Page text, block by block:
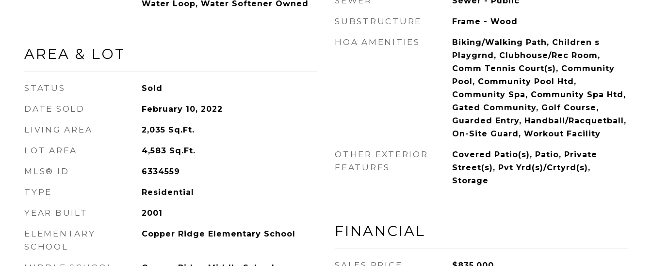
Water Loop, Water Softener Owned
AREA & LOT
STATUS Sold
DATE SOLD February 10, 2022
LIVING AREA 2,035 Sq.Ft.
LOT AREA 4,583 Sq.Ft.
MLS® ID 6334559
TYPE Residential
YEAR BUILT 2001
ELEMENTARY
SCHOOL
Copper Ridge Elementary School
SUBSTRUCTURE Frame - Wood
HOA AMENITIES
Biking/Walking Path, Children s
Playgrnd, Clubhouse/Rec Room,
Comm Tennis Court(s), Community
Pool, Community Pool Htd,
Community Spa, Community Spa Htd,
Gated Community, Golf Course,
Guarded Entry, Handball/Racquetball,
On-Site Guard, Workout Facility
OTHER EXTERIOR
FEATURES
Covered Patio(s), Patio, Private
Street(s), Pvt Yrd(s)/Crtyrd(s),
Storage
FINANCIAL